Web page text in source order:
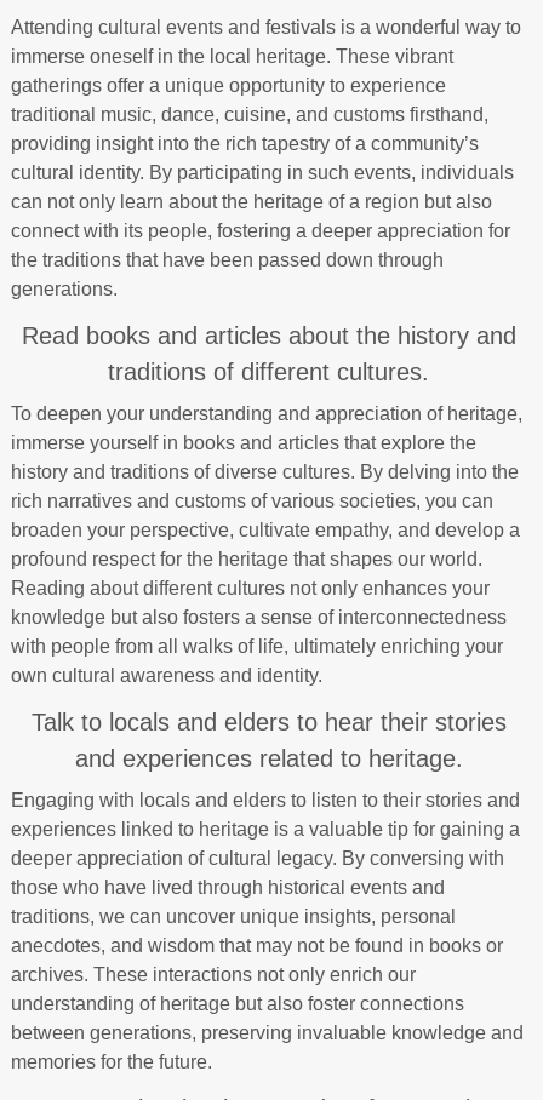
Attending cultural events and festivals is a wonderful way to
immerse oneself in the local heritage. These vibrant
gatherings offer a unique opportunity to experience
traditional music, dance, cuisine, and customs firsthand,
providing insight into the rich tapestry of a community’s
cultural identity. By participating in such events, individuals
can not only learn about the heritage of a region but also
connect with its people, fostering a deeper appreciation for
the traditions that have been passed down through
generations.
Read books and articles about the history and
traditions of different cultures.
To deepen your understanding and appreciation of heritage,
immerse yourself in books and articles that explore the
history and traditions of diverse cultures. By delving into the
rich narratives and customs of various societies, you can
broaden your perspective, cultivate empathy, and develop a
profound respect for the heritage that shapes our world.
Reading about different cultures not only enhances your
knowledge but also fosters a sense of interconnectedness
with people from all walks of life, ultimately enriching your
own cultural awareness and identity.
Talk to locals and elders to hear their stories
and experiences related to heritage.
Engaging with locals and elders to listen to their stories and
experiences linked to heritage is a valuable tip for gaining a
deeper appreciation of cultural legacy. By conversing with
those who have lived through historical events and
traditions, we can uncover unique insights, personal
anecdotes, and wisdom that may not be found in books or
archives. These interactions not only enrich our
understanding of heritage but also foster connections
between generations, preserving invaluable knowledge and
memories for the future.